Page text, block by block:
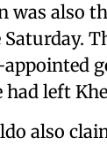
was also
appointed
had left
also